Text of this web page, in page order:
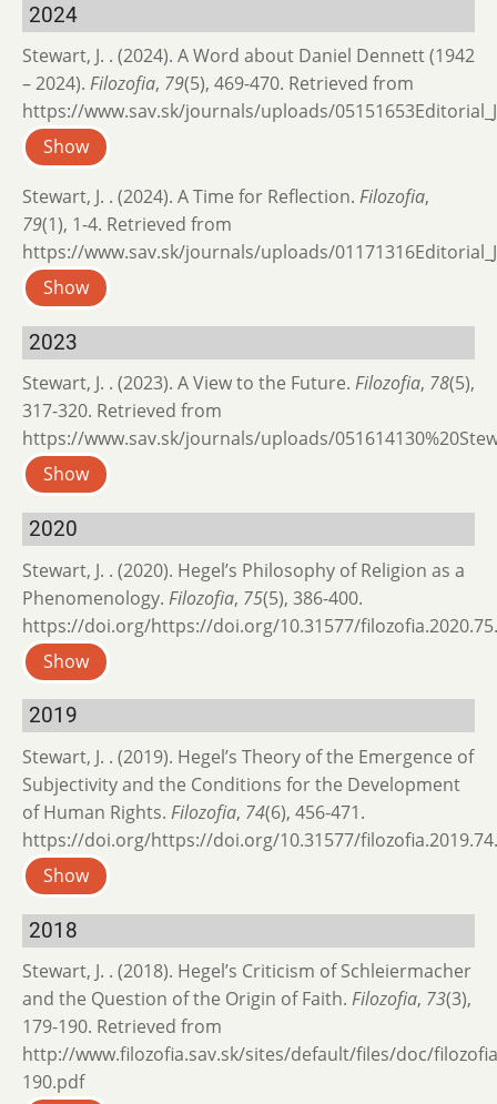
2024
Stewart, J. . (2024). A Word about Daniel Dennett (1942
– 2024). Filozofia, 79(5), 469-470. Retrieved from
https://www.sav.sk/journals/uploads/
Show
Stewart, J. . (2024). A Time for Reflection. Filozofia,
79(1), 1-4. Retrieved from
https://www.sav.sk/journals/uploads/
Show
2023
Stewart, J. . (2023). A View to the Future. Filozofia, 78(5),
317-320. Retrieved from
https://www.sav.sk/journals/uploads/
Show
2020
Stewart, J. . (2020). Hegel’s Philosophy of Religion as a
Phenomenology. Filozofia, 75(5), 386-400.
https://doi.org/https://doi.org/10.31577/
Show
2019
Stewart, J. . (2019). Hegel’s Theory of the Emergence of
Subjectivity and the Conditions for the Development
of Human Rights. Filozofia, 74(6), 456-471.
https://doi.org/https://doi.org/10.31577/
Show
2018
Stewart, J. . (2018). Hegel’s Criticism of Schleiermacher
and the Question of the Origin of Faith. Filozofia, 73(3),
179-190. Retrieved from
http://www.filozofia.sav.sk/sites/default/files/doc/
190.pdf